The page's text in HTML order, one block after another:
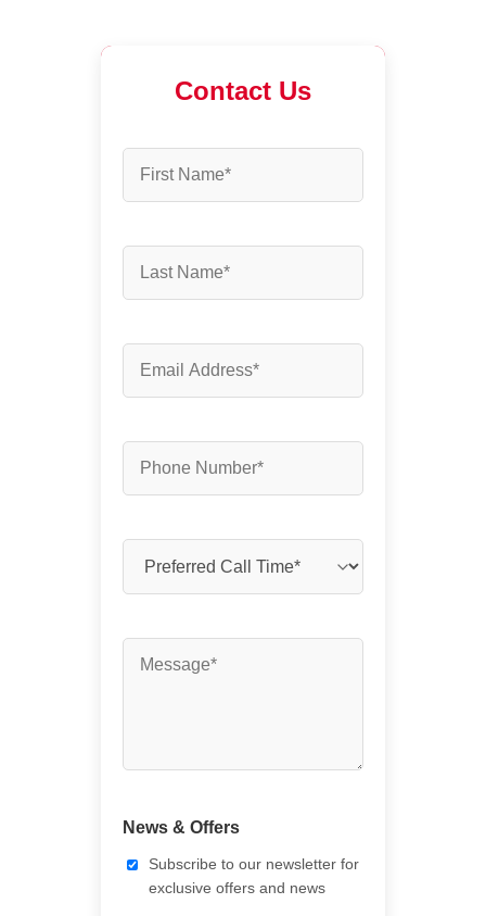
Contact Us
News & Offers
Subscribe to our newsletter for
exclusive offers and news